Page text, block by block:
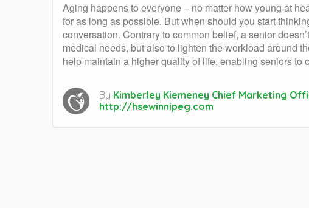
Aging happens to everyone – no matter how young at
for as long as possible. But when should you start
conversation. Contrary to common belief, a senior
medical needs, but also to lighten the workload around
help maintain a higher quality of life, enabling seniors
By Kimberley Kiemeney Chief Marketing
http://hsewinnipeg.com